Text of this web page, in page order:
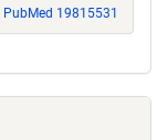
PubMed 19815531